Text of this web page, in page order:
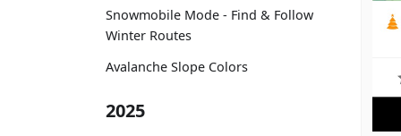
Snowmobile Mode - Find & Follow
Winter Routes
Avalanche Slope Colors
2025